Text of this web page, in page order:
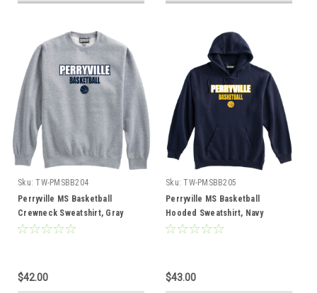
Sku: TW-PMSBB204
Perryville MS Basketball
Crewneck Sweatshirt, Gray
$42.00
Sku: TW-PMSBB205
Perryville MS Basketball
Hooded Sweatshirt, Navy
$43.00